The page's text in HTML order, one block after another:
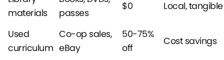
materials
passes
$0 Local, tangible
Used
curriculum
Co-op sales,
eBay
50-75%
off
Cost savings